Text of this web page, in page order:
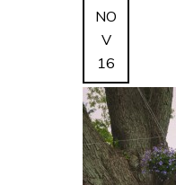
NO
V
16